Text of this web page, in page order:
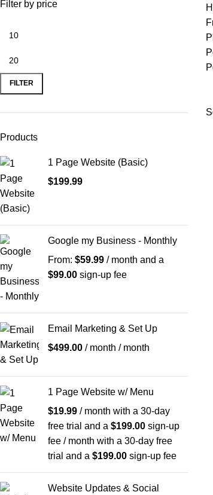
Filter by price
FILTER
Products
1 Page Website (Basic)
$199.99
Google my Business - Monthly
From: $59.99 / month and a
$99.00 sign-up fee
Email Marketing & Set Up
$499.00 / month / month
1 Page Website w/ Menu
$19.99 / month with a 30-day
free trial and a $199.00 sign-up
fee / month with a 30-day free
trial and a $199.00 sign-up fee
Website Updates & Social